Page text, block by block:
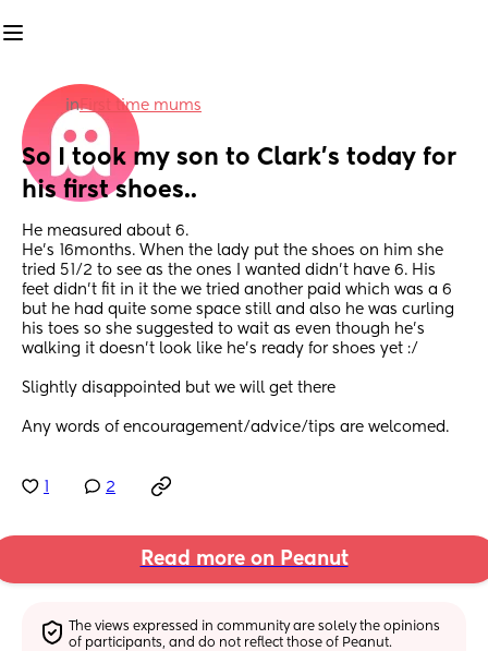
inFirst time mums
So I took my son to Clark’s today for
his first shoes..
He measured about 6.
He’s 16months. When the lady put the shoes on him she
tried 51/2 to see as the ones I wanted didn’t have 6. His
feet didn’t fit in it the we tried another paid which was a 6
but he had quite some space still and also he was curling
his toes so she suggested to wait as even though he’s
walking it doesn’t look like he’s ready for shoes yet :/
Slightly disappointed but we will get there
Any words of encouragement/advice/tips are welcomed.
2
Read more on Peanut
The views expressed in community are solely the opinions
of participants, and do not reflect those of Peanut.